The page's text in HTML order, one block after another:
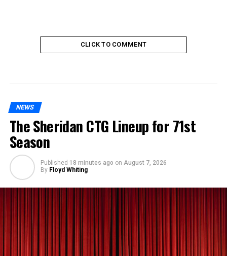
CLICK TO COMMENT
NEWS
The Sheridan CTG Lineup for 71st
Season
Published 18 minutes ago on August 7, 2026
By Floyd Whiting